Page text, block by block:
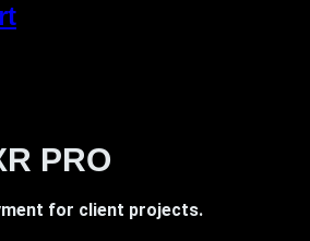
PRO
for client projects.